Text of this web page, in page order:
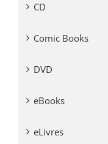
CD
Comic Books
DVD
eBooks
eLivres